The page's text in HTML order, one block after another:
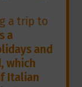
a trip to
a
and
which
Italian